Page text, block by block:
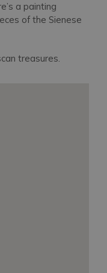
a painting
of the Sienese
treasures.